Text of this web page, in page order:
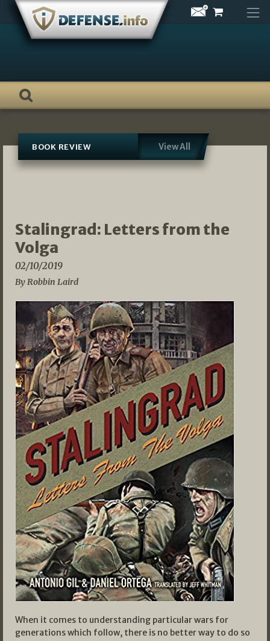
Skip
content
BOOK REVIEW View All
Stalingrad: Letters from the
Volga
02/10/2019
By Robbin Laird
When it comes to understanding particular wars for
generations which follow, there is no better way to do so